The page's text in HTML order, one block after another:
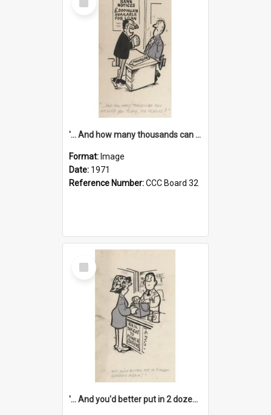
Item
'... And how many thousands can we lend you today, Mr Ackers?'
Format: Image
Date: 1971
Reference Number:CCC Board 32
Select
Item
'... And you'd better put in 2 dozen candles again!'